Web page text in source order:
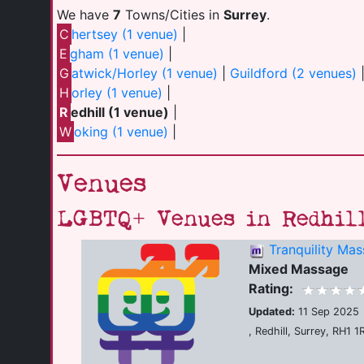
We have 7 Towns/Cities in Surrey.
C hertsey (1 venue)
E gham (1 venue)
G atwick/Horley (1 venue) Guildford (2 venues)
H orley (1 venue)
R edhill (1 venue)
Woking (1 venue)
Venues
LGBTQ+ Venues in
Tranquility
Mixed Massage
Rating:
Updated: 11 Sep 2025
, Redhill, Surrey, RH1